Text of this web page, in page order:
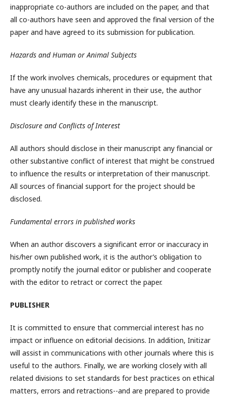
inappropriate co-authors are included on the paper, and that
all co-authors have seen and approved the final version of the
paper and have agreed to its submission for publication.
Hazards and Human or Animal Subjects
If the work involves chemicals, procedures or equipment that
have any unusual hazards inherent in their use, the author
must clearly identify these in the manuscript.
Disclosure and Conflicts of Interest
All authors should disclose in their manuscript any financial or
other substantive conflict of interest that might be construed
to influence the results or interpretation of their manuscript.
All sources of financial support for the project should be
disclosed.
Fundamental errors in published works
When an author discovers a significant error or inaccuracy in
his/her own published work, it is the author’s obligation to
promptly notify the journal editor or publisher and cooperate
with the editor to retract or correct the paper.
PUBLISHER
It is committed to ensure that commercial interest has no
impact or influence on editorial decisions. In addition, Initizar
will assist in communications with other journals where this is
useful to the authors. Finally, we are working closely with all
related divisions to set standards for best practices on ethical
matters, errors and retractions--and are prepared to provide